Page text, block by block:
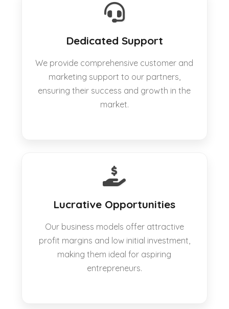
Dedicated Support
We provide comprehensive customer and
marketing support to our partners,
ensuring their success and growth in the
market.
Lucrative Opportunities
Our business models offer attractive
profit margins and low initial investment,
making them ideal for aspiring
entrepreneurs.